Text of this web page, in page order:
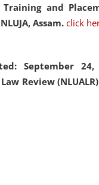
and
Assam. click
September
Review